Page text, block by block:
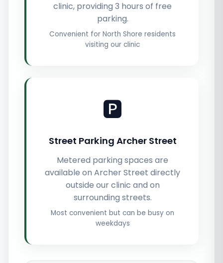
clinic, providing 3 hours of free
parking.
Convenient for North Shore residents
visiting our clinic
🅿️
Street Parking Archer Street
Metered parking spaces are
available on Archer Street directly
outside our clinic and on
surrounding streets.
Most convenient but can be busy on
weekdays